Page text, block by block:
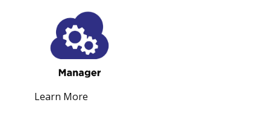
Learn More